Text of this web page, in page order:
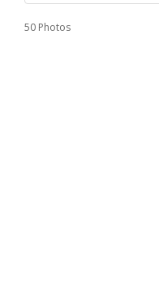
50 Photos